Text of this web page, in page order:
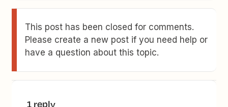
This post has been closed for comments.
Please create a new post if you need help or
have a question about this topic.
1 reply